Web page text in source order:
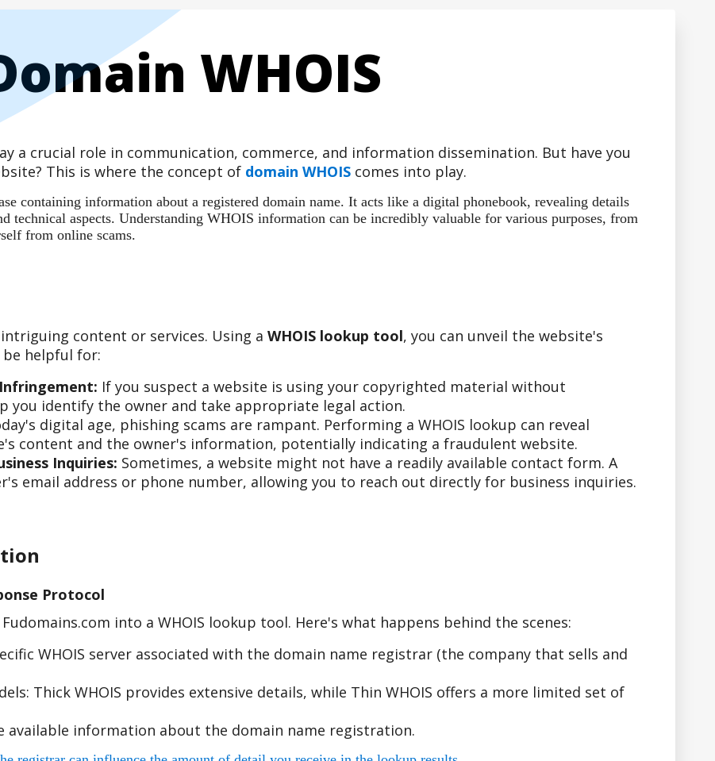
WHOIS
a crucial role in communication, commerce, and information dissemination. But have you
This is where the concept of domain WHOIS comes into play.
containing information about a registered domain name. It acts like a digital phonebook, revealing details
technical aspects. Understanding WHOIS information can be incredibly valuable for various purposes, from
from online scams.
content or services. Using a WHOIS lookup tool, you can unveil the website's
helpful for:
If you suspect a website is using your copyrighted material without
you identify the owner and take appropriate legal action.
digital age, phishing scams are rampant. Performing a WHOIS lookup can reveal
content and the owner's information, potentially indicating a fraudulent website.
Inquiries: Sometimes, a website might not have a readily available contact form. A
email address or phone number, allowing you to reach out directly for business inquiries.
Protocol
into a WHOIS lookup tool. Here's what happens behind the scenes:
WHOIS server associated with the domain name registrar (the company that sells and
Thick WHOIS provides extensive details, while Thin WHOIS offers a more limited set of
available information about the domain name registration.